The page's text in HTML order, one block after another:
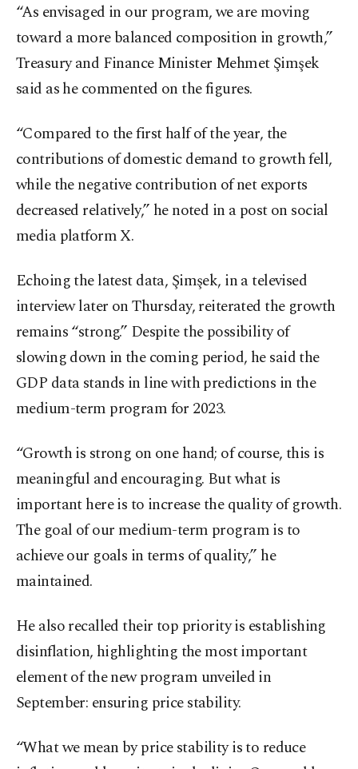
“As envisaged in our program, we are moving
toward a more balanced composition in growth,”
Treasury and Finance Minister Mehmet Şimşek
said as he commented on the figures.
“Compared to the first half of the year, the
contributions of domestic demand to growth fell,
while the negative contribution of net exports
decreased relatively,” he noted in a post on social
media platform X.
Echoing the latest data, Şimşek, in a televised
interview later on Thursday, reiterated the growth
remains “strong.” Despite the possibility of
slowing down in the coming period, he said the
GDP data stands in line with predictions in the
medium-term program for 2023.
“Growth is strong on one hand; of course, this is
meaningful and encouraging. But what is
important here is to increase the quality of growth.
The goal of our medium-term program is to
achieve our goals in terms of quality,” he
maintained.
He also recalled their top priority is establishing
disinflation, highlighting the most important
element of the new program unveiled in
September: ensuring price stability.
“What we mean by price stability is to reduce